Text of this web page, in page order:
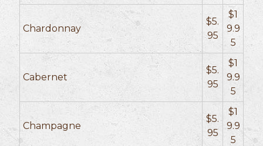
Chardonnay
$5.
95
$1
9.9
5
Cabernet
$5.
95
$1
9.9
5
Champagne
$5.
95
$1
9.9
5